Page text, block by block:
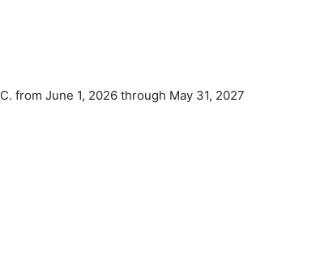
from June 1, 2026 through May 31, 2027